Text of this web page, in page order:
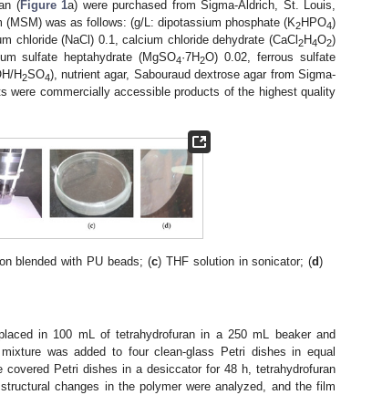
(Figure 1a) were purchased from Sigma-Aldrich, St. Louis,
was as follows: (g/L: dipotassium phosphate (K2HPO4)
chloride (NaCl) 0.1, calcium chloride dehydrate (CaCl 2H4O2)
sulfate heptahydrate (MgSO4·7H2O) 0.02, ferrous sulfate
H2SO4), nutrient agar, Sabouraud dextrose agar from Sigma-
were commercially accessible products of the highest quality
blended with PU beads; (c) THF solution in sonicator; (d)
in 100 mL of tetrahydrofuran in a 250 mL beaker and
was added to four clean-glass Petri dishes in equal
Petri dishes in a desiccator for 48 h, tetrahydrofuran
changes in the polymer were analyzed, and the film